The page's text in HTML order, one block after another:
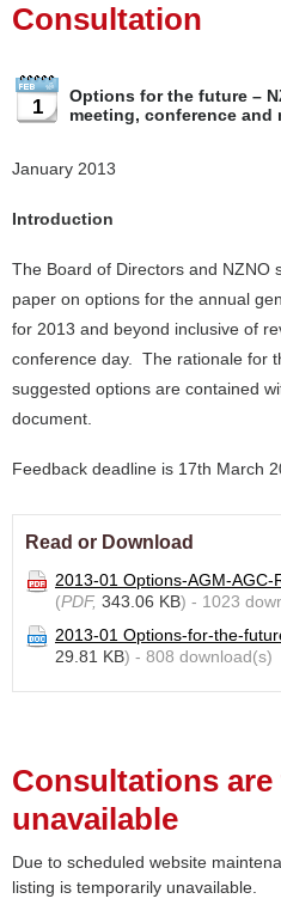
Consultation
1
Options for the future –
meeting, conference
January 2013
Introduction
The Board of Directors and NZNO
paper on options for the annual
for 2013 and beyond inclusive of
conference day. The rationale for
suggested options are contained
document.
Feedback deadline is 17th March
Read or Download
2013-01 Options-AGM-
(PDF, 343.06 KB) - 1023
2013-01 Options-for-the-
29.81 KB) - 808 download(s)
Consultations
unavailable
Due to scheduled website
listing is temporarily unavailable.